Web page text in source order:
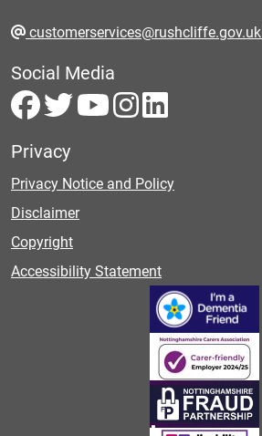
customerservices@rushcliffe.gov.uk
Social Media
Privacy
Privacy Notice and Policy
Disclaimer
Copyright
Accessibility Statement